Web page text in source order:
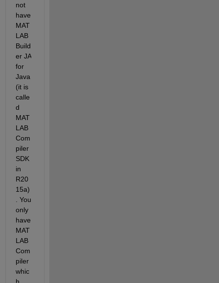
not
have
MAT
LAB
Build
er JA
for
Java
(it is
calle
d
MAT
LAB
Com
piler
SDK
in
R20
15a)
. You
only
have
MAT
LAB
Com
piler
whic